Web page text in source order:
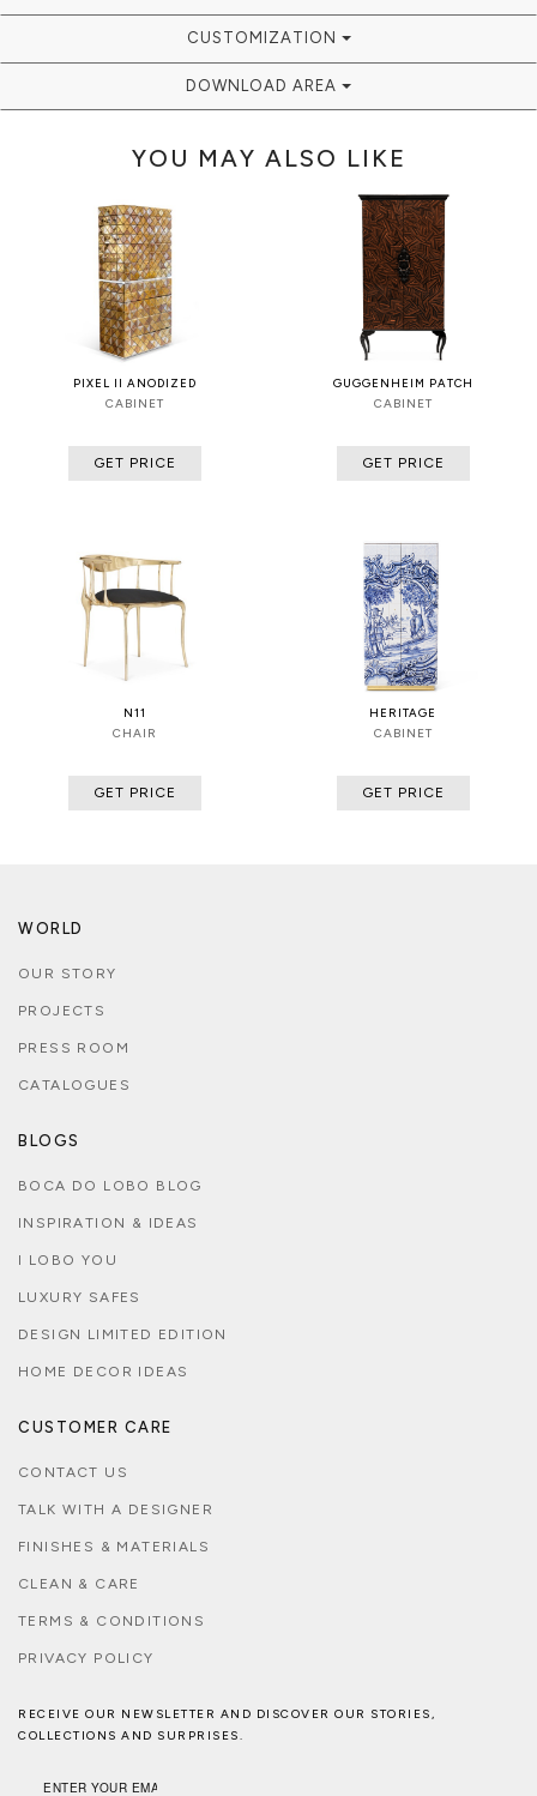
CUSTOMIZATION
DOWNLOAD AREA
YOU MAY ALSO LIKE
PIXEL II ANODIZED
CABINET
GET PRICE
GUGGENHEIM PATCH
CABINET
GET PRICE
N11
CHAIR
GET PRICE
HERITAGE
CABINET
GET PRICE
WORLD
OUR STORY
PROJECTS
PRESS ROOM
CATALOGUES
BLOGS
BOCA DO LOBO BLOG
INSPIRATION & IDEAS
I LOBO YOU
LUXURY SAFES
DESIGN LIMITED EDITION
HOME DECOR IDEAS
CUSTOMER CARE
CONTACT US
TALK WITH A DESIGNER
FINISHES & MATERIALS
CLEAN & CARE
TERMS & CONDITIONS
PRIVACY POLICY
RECEIVE OUR NEWSLETTER AND DISCOVER OUR STORIES,
COLLECTIONS AND SURPRISES.